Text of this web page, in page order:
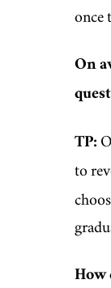
once
On
TP:
to
How